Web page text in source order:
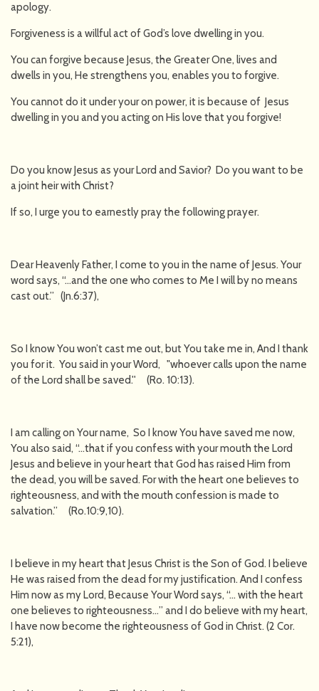
apology.
Forgiveness is a willful act of God’s love dwelling in you.
You can forgive because Jesus, the Greater One, lives and
dwells in you, He strengthens you, enables you to forgive.
You cannot do it under your on power, it is because of Jesus
dwelling in you and you acting on His love that you forgive!
Do you know Jesus as your Lord and Savior? Do you want to be
a joint heir with Christ?
If so, I urge you to earnestly pray the following prayer.
Dear Heavenly Father, I come to you in the name of Jesus. Your
word says, “…and the one who comes to Me I will by no means
cast out.” (Jn.6:37),
So I know You won’t cast me out, but You take me in, And I thank
you for it. You said in your Word, "whoever calls upon the name
of the Lord shall be saved.'' (Ro. 10:13).
I am calling on Your name, So I know You have saved me now,
You also said, “…that if you confess with your mouth the Lord
Jesus and believe in your heart that God has raised Him from
the dead, you will be saved. For with the heart one believes to
righteousness, and with the mouth confession is made to
salvation.” (Ro.10:9,10).
I believe in my heart that Jesus Christ is the Son of God. I believe
He was raised from the dead for my justification. And I confess
Him now as my Lord, Because Your Word says, “… with the heart
one believes to righteousness…” and I do believe with my heart,
I have now become the righteousness of God in Christ. (2 Cor.
5:21),